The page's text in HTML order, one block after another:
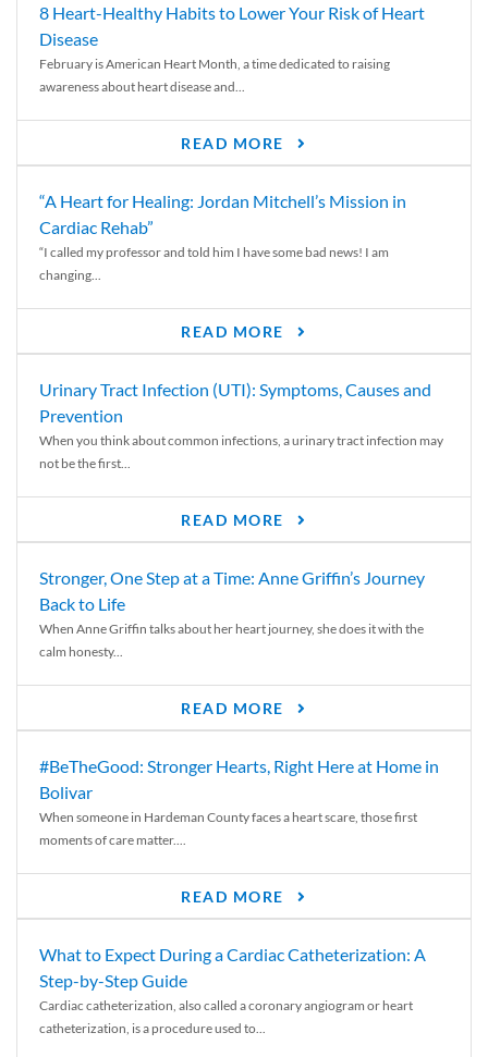
8 Heart-Healthy Habits to Lower Your Risk of Heart
Disease
February is American Heart Month, a time dedicated to raising
awareness about heart disease and...
READ MORE
“A Heart for Healing: Jordan Mitchell’s Mission in
Cardiac Rehab”
“I called my professor and told him I have some bad news! I am
changing...
READ MORE
Urinary Tract Infection (UTI): Symptoms, Causes and
Prevention
When you think about common infections, a urinary tract infection may
not be the first...
READ MORE
Stronger, One Step at a Time: Anne Griffin’s Journey
Back to Life
When Anne Griffin talks about her heart journey, she does it with the
calm honesty...
READ MORE
#BeTheGood: Stronger Hearts, Right Here at Home in
Bolivar
When someone in Hardeman County faces a heart scare, those first
moments of care matter....
READ MORE
What to Expect During a Cardiac Catheterization: A
Step-by-Step Guide
Cardiac catheterization, also called a coronary angiogram or heart
catheterization, is a procedure used to...